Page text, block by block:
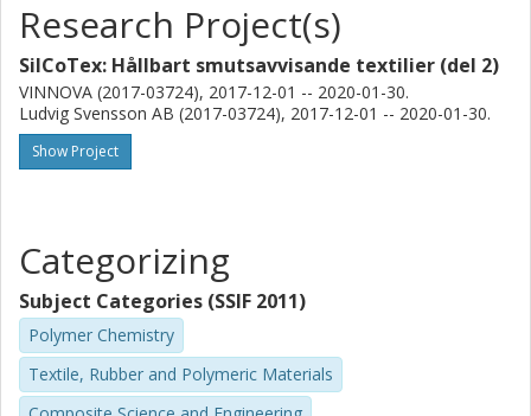
Research Project(s)
SilCoTex: Hållbart smutsavvisande textilier (del 2)
VINNOVA (2017-03724), 2017-12-01 -- 2020-01-30.
Ludvig Svensson AB (2017-03724), 2017-12-01 -- 2020-01-30.
Show Project
Categorizing
Subject Categories (SSIF 2011)
Polymer Chemistry
Textile, Rubber and Polymeric Materials